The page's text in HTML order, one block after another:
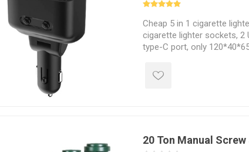
Cheap 5 in 1 cigarette
cigarette lighter sockets, 2
type-C port, only
12VDC or 24VDC battery,
trucks, buses, etc.
20 Ton Manual